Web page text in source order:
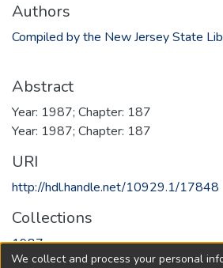
Authors
Compiled by the New Jersey State
Abstract
Year: 1987; Chapter: 187
Year: 1987; Chapter: 187
URI
http://hdl.handle.net/10929.1/17848
Collections
1987
We collect and process your personal